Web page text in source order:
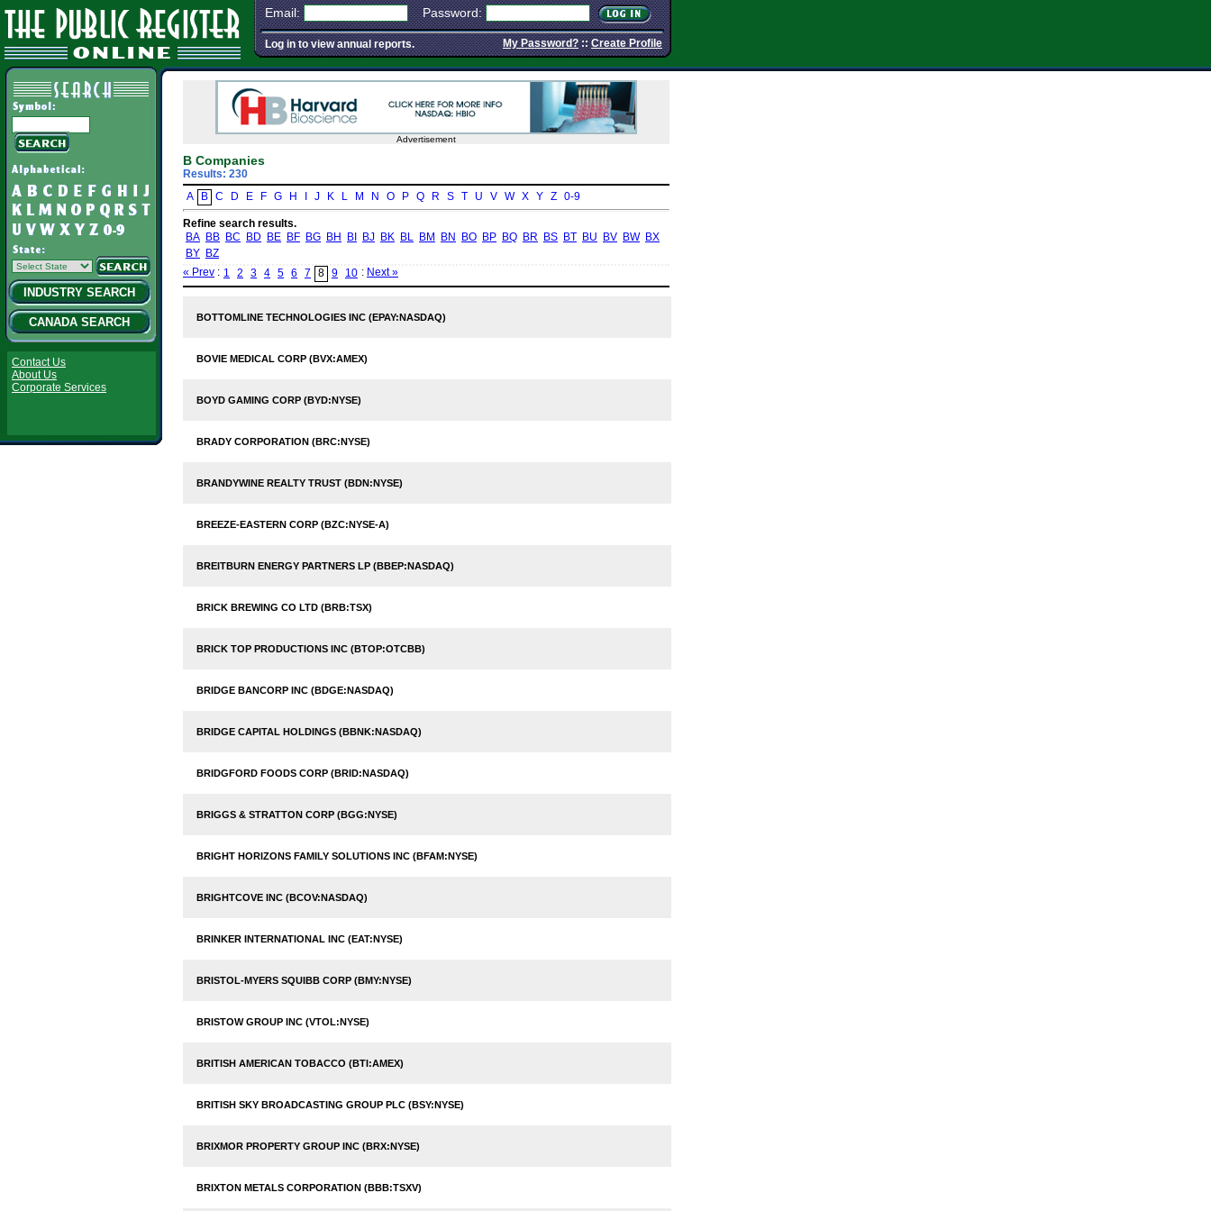
Email: Password:
Log in to view annual reports. My Password?::Create Profile
INDUSTRY SEARCH
CANADA SEARCH
Contact Us
About Us
Corporate Services
Advertisement
B Companies
Results: 230
A
B C D E F G H J K L M N O P Q R S T U V W X Y Z 0-9
Refine search results.
BA BB BC BD BE BF BG BH BI BJ BK BL BM BN BO BP BQ BR BS BT BU BV BW BX
BY BZ
« Prev : 1 2 3 4 5 6 7 8 9 10 : Next »
BOTTOMLINE TECHNOLOGIES INC (EPAY:NASDAQ)
BOVIE MEDICAL CORP (BVX:AMEX)
BOYD GAMING CORP (BYD:NYSE)
BRADY CORPORATION (BRC:NYSE)
BRANDYWINE REALTY TRUST (BDN:NYSE)
BREEZE-EASTERN CORP (BZC:NYSE-A)
BREITBURN ENERGY PARTNERS LP (BBEP:NASDAQ)
BRICK BREWING CO LTD (BRB:TSX)
BRICK TOP PRODUCTIONS INC (BTOP:OTCBB)
BRIDGE BANCORP INC (BDGE:NASDAQ)
BRIDGE CAPITAL HOLDINGS (BBNK:NASDAQ)
BRIDGFORD FOODS CORP (BRID:NASDAQ)
BRIGGS & STRATTON CORP (BGG:NYSE)
BRIGHT HORIZONS FAMILY SOLUTIONS INC (BFAM:NYSE)
BRIGHTCOVE INC (BCOV:NASDAQ)
BRINKER INTERNATIONAL INC (EAT:NYSE)
BRISTOL-MYERS SQUIBB CORP (BMY:NYSE)
BRISTOW GROUP INC (VTOL:NYSE)
BRITISH AMERICAN TOBACCO (BTI:AMEX)
BRITISH SKY BROADCASTING GROUP PLC (BSY:NYSE)
BRIXMOR PROPERTY GROUP INC (BRX:NYSE)
BRIXTON METALS CORPORATION (BBB:TSXV)